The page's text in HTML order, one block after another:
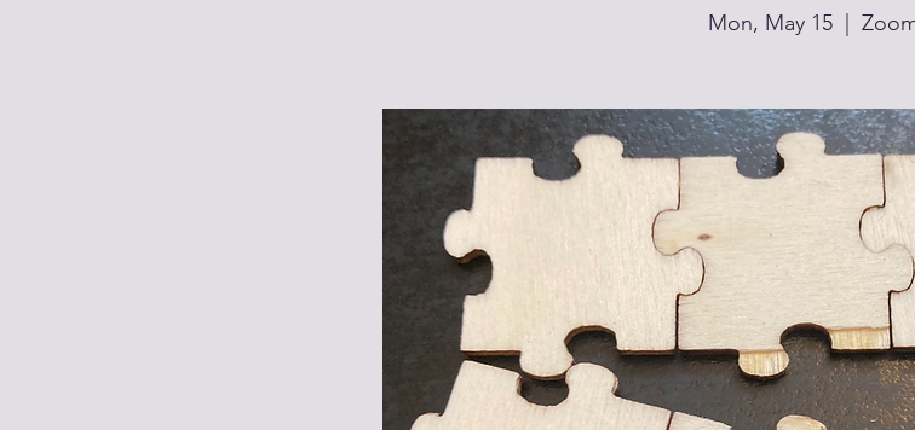
Mon, May 15